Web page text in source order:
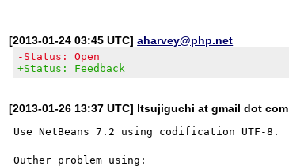
[2013-01-24 03:45 UTC]aharvey@php.net
-Status: Open
+Status: Feedback
[2013-01-26 13:37 UTC] ltsujiguchi at gmail dot com
Use NetBeans 7.2 using codification UTF-8.
Outher problem using: